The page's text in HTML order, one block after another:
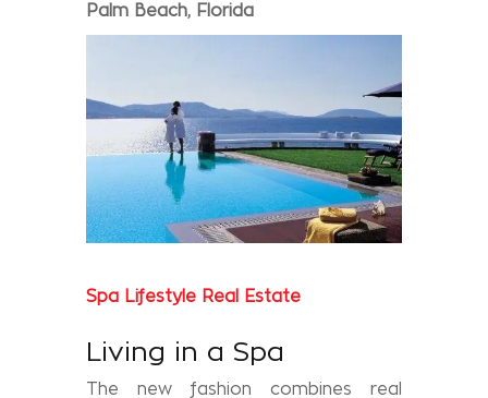
Palm Beach, Florida
Spa Lifestyle Real Estate
Living in a Spa
The new fashion combines real